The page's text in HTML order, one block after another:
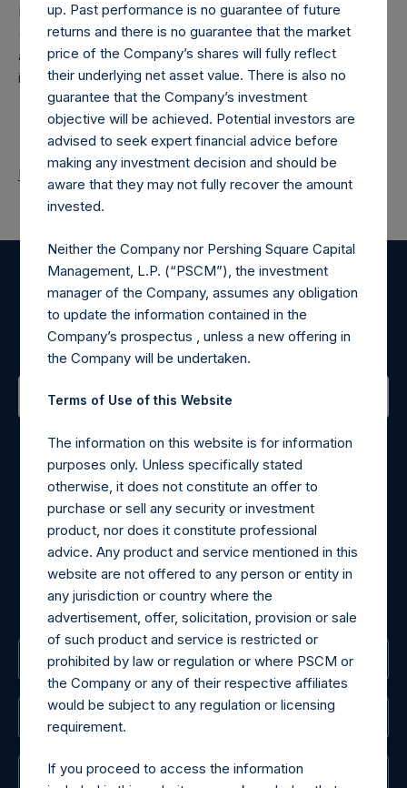
Pershing Square Holdings, Ltd. (LN:PSH) (LN:PSHD)
(NA:PSH) is an investment holding company structured as
a closed-ended fund that makes concentrated
investments principally in North American companies.
Return to Releases
Register for Alerts
Sign up to be notified of important updates.
Contact Details
Materials that are provided upon request as noted herein
may be obtained by contacting Camarco.
Tel no:+44 (0)20 3757 4980
For Media inquiries, please send an email request to:
MediaInquiries@pershingsquareholdings.com
For Investor Relations inquiries, please send an email
request to:IRInquiries@pershingsquareholdings.com
The Registered Office
The Administrator
The Registrar
up. Past performance is no guarantee of future
returns and there is no guarantee that the market
price of the Company’s shares will fully reflect
their underlying net asset value. There is also no
guarantee that the Company’s investment
objective will be achieved. Potential investors are
advised to seek expert financial advice before
making any investment decision and should be
aware that they may not fully recover the amount
invested.
Neither the Company nor Pershing Square Capital
Management, L.P. (“PSCM”), the investment
manager of the Company, assumes any obligation
to update the information contained in the
Company’s prospectus , unless a new offering in
the Company will be undertaken.
Terms of Use of this Website
The information on this website is for information
purposes only. Unless specifically stated
otherwise, it does not constitute an offer to
purchase or sell any security or investment
product, nor does it constitute professional
advice. Any product and service mentioned in this
website are not offered to any person or entity in
any jurisdiction or country where the
advertisement, offer, solicitation, provision or sale
of such product and service is restricted or
prohibited by law or regulation or where PSCM or
the Company or any of their respective affiliates
would be subject to any regulation or licensing
requirement.
If you proceed to access the information